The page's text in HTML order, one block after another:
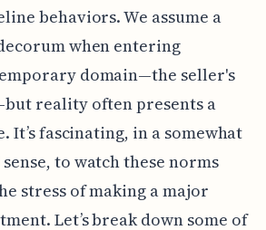
behaviors. We assume a
when entering
domain—the seller's
reality often presents a
fascinating, in a somewhat
to watch these norms
stress of making a major
Let’s break down some of